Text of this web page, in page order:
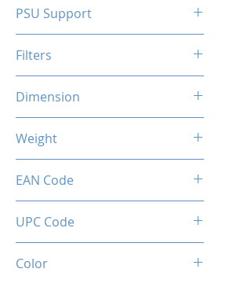
PSU Support
Filters
Dimension
Weight
EAN Code
UPC Code
Color